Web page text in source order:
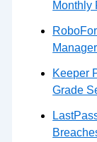
Monthly
Keeper
Grade